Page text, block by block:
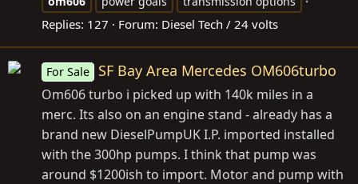
Replies: 127 Forum: Diesel Tech / 24 volts
For Sale SF Bay Area Mercedes OM606turbo
Om606 turbo i picked up with 140k miles in a
merc. Its also on an engine stand - already has a
brand new DieselPumpUK I.P. imported installed
with the 300hp pumps. I think that pump was
around $1200ish to import. Motor and pump with